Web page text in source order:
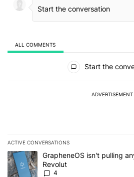
ALL COMMENTS
Start the
ADVERTISEMENT
ACTIVE CONVERSATIONS
The following is a list of the most
A trending article titled "GrapheneOS
GrapheneOS isn't pulling
Revolut
4